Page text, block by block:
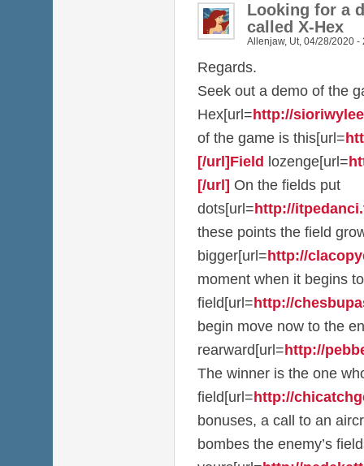
Looking for a
called X-Hex
Allenjaw, Ut, 04/28/2020 -
Regards.
Seek out a demo of the
Hex[url=http://
of the game is this[url=
[/url]Field lozenge[url=
[/url] On the fields put
dots[url=http://
these points the field
bigger[url=http://
moment when it begins
field[url=http://
begin move now to the
rearward[url=http://
The winner is the one
field[url=http://
bonuses, a call to an
bombes the enemy’s